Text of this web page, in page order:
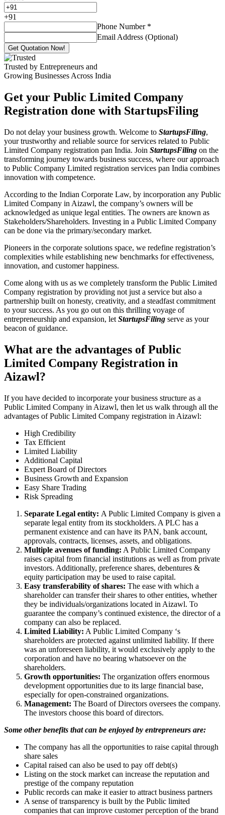
+91
Phone Number *
Email Address (Optional)
Get Quotation Now!
Trusted by Entrepreneurs and
Growing Businesses Across India
Get your Public Limited Company
Registration done with StartupsFiling
Do not delay your business growth. Welcome to StartupsFiling,
your trustworthy and reliable source for services related to Public
Limited Company registration pan India. Join StartupsFiling on the
transforming journey towards business success, where our approach
to Public Company Limited registration services pan India combines
innovation with competence.
According to the Indian Corporate Law, by incorporation any Public
Limited Company in Aizawl, the company’s owners will be
acknowledged as unique legal entities. The owners are known as
Stakeholders/Shareholders. Investing in a Public Limited Company
can be done via the primary/secondary market.
Pioneers in the corporate solutions space, we redefine registration’s
complexities while establishing new benchmarks for effectiveness,
innovation, and customer happiness.
Come along with us as we completely transform the Public Limited
Company registration by providing not just a service but also a
partnership built on honesty, creativity, and a steadfast commitment
to your success. As you go out on this thrilling voyage of
entrepreneurship and expansion, let StartupsFiling serve as your
beacon of guidance.
What are the advantages of Public
Limited Company Registration in
Aizawl?
If you have decided to incorporate your business structure as a
Public Limited Company in Aizawl, then let us walk through all the
advantages of Public Limited Company registration in Aizawl:
High Credibility
Tax Efficient
Limited Liability
Additional Capital
Expert Board of Directors
Business Growth and Expansion
Easy Share Trading
Risk Spreading
Separate Legal entity: A Public Limited Company is given a
separate legal entity from its stockholders. A PLC has a
permanent existence and can have its PAN, bank account,
approvals, contracts, licenses, assets, and obligations.
Multiple avenues of funding: A Public Limited Company
raises capital from financial institutions as well as from private
investors. Additionally, preference shares, debentures &
equity participation may be used to raise capital.
Easy transferability of shares: The ease with which a
shareholder can transfer their shares to other entities, whether
they be individuals/organizations located in Aizawl. To
guarantee the company’s continued existence, the director of a
company can also be replaced.
Limited Liability: A Public Limited Company ‘s
shareholders are protected against unlimited liability. If there
was an unforeseen liability, it would exclusively apply to the
corporation and have no bearing whatsoever on the
shareholders.
Growth opportunities: The organization offers enormous
development opportunities due to its large financial base,
especially for open-constrained organizations.
Management: The Board of Directors oversees the company.
The investors choose this board of directors.
Some other benefits that can be enjoyed by entrepreneurs are:
The company has all the opportunities to raise capital through
share sales
Capital raised can also be used to pay off debt(s)
Listing on the stock market can increase the reputation and
prestige of the company reputation
Public records can make it easier to attract business partners
A sense of transparency is built by the Public limited
companies that can improve customer perception of the brand